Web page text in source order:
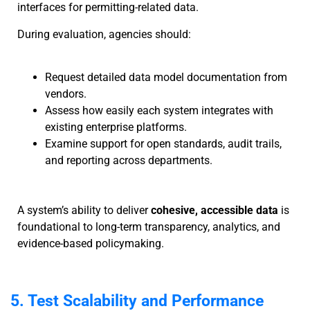
interfaces for permitting-related data.
During evaluation, agencies should:
Request detailed data model documentation from
vendors.
Assess how easily each system integrates with
existing enterprise platforms.
Examine support for open standards, audit trails,
and reporting across departments.
A system’s ability to delivercohesive, accessible data is
foundational to long-term transparency, analytics, and
evidence-based policymaking.
5. Test Scalability and Performance